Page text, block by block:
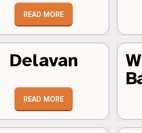
READ MORE
Delavan
READ MORE